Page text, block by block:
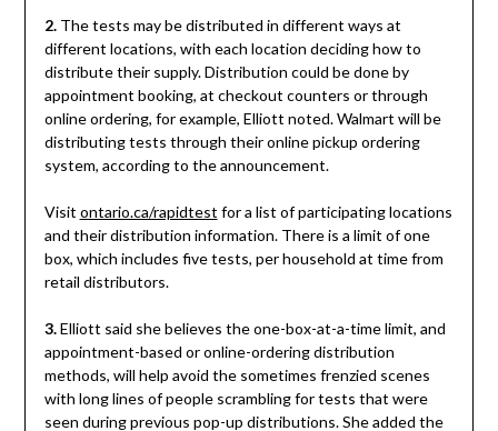
2.The tests may be distributed in different ways at
different locations, with each location deciding how to
distribute their supply. Distribution could be done by
appointment booking, at checkout counters or through
online ordering, for example, Elliott noted. Walmart will be
distributing tests through their online pickup ordering
system, according to the announcement.
Visit ontario.ca/rapidtest for a list of participating locations
and their distribution information. There is a limit of one
box, which includes five tests, per household at time from
retail distributors.
3.Elliott said she believes the one-box-at-a-time limit, and
appointment-based or online-ordering distribution
methods, will help avoid the sometimes frenzied scenes
with long lines of people scrambling for tests that were
seen during previous pop-up distributions. She added the